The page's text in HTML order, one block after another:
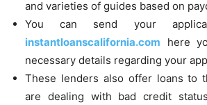
and varieties of guides based on
You can send your
instantloanscalifornia.com here
necessary details regarding your
These lenders also offer loans to
are dealing with bad credit